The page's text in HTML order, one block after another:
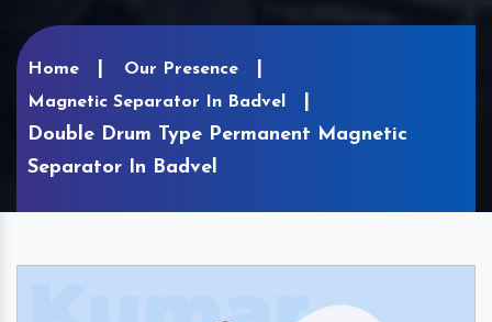
Home
Our Presence
Magnetic Separator In Badvel
Double Drum Type Permanent Magnetic
Separator In Badvel